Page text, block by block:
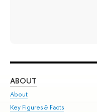
ABOUT
About
Key Figures & Facts